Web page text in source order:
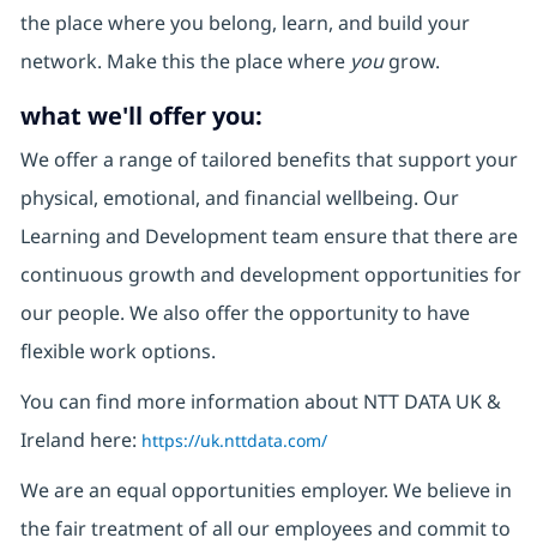
the place where you belong, learn, and build your
network. Make this the place whereyougrow.
what we'll offer you:
We offer a range of tailored benefits that support your
physical, emotional, and financial wellbeing. Our
Learning and Development team ensure that there are
continuous growth and development opportunities for
our people. We also offer the opportunity to have
flexible work options.
You can find more information about NTT DATA UK &
Ireland here: https://uk.nttdata.com/
We are an equal opportunities employer. We believe in
the fair treatment of all our employees and commit to